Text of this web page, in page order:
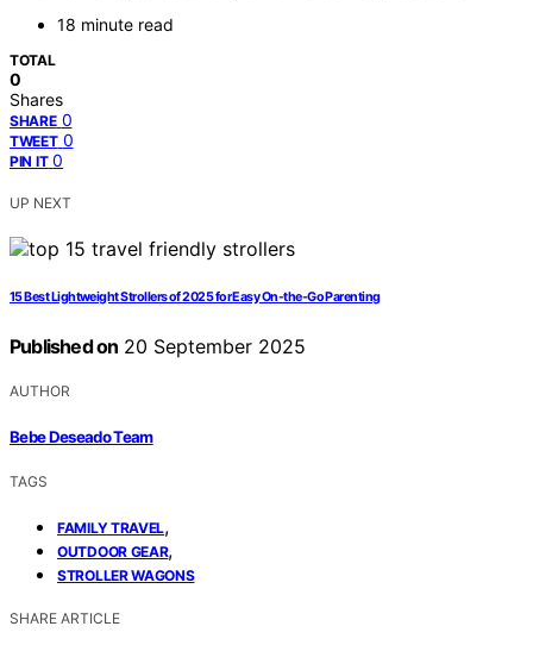
18 minute read
TOTAL
0
Shares
SHARE 0
TWEET 0
PIN IT 0
UP NEXT
15 Best Lightweight Strollers of 2025 for Easy On-the-Go Parenting
Published on 20 September 2025
AUTHOR
Bebe Deseado Team
TAGS
FAMILY TRAVEL,
OUTDOOR GEAR,
STROLLER WAGONS
SHARE ARTICLE